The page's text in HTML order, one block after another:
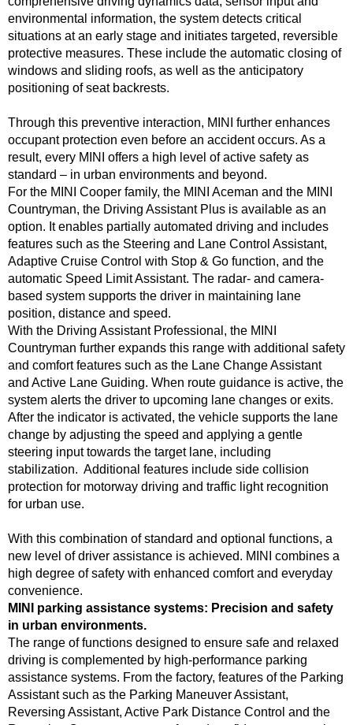
environmental information, the system detects critical
situations at an early stage and initiates targeted, reversible
protective measures. These include the automatic closing of
windows and sliding roofs, as well as the anticipatory
positioning of seat backrests.
Through this preventive interaction, MINI further enhances
occupant protection even before an accident occurs. As a
result, every MINI offers a high level of active safety as
standard – in urban environments and beyond.
For the MINI Cooper family, the MINI Aceman and the MINI
Countryman, the Driving Assistant Plus is available as an
option. It enables partially automated driving and includes
features such as the Steering and Lane Control Assistant,
Adaptive Cruise Control with Stop & Go function, and the
automatic Speed Limit Assistant. The radar- and camera-
based system supports the driver in maintaining lane
position, distance and speed.
With the Driving Assistant Professional, the MINI
Countryman further expands this range with additional safety
and comfort features such as the Lane Change Assistant
and Active Lane Guiding. When route guidance is active, the
system alerts the driver to upcoming lane changes or exits.
After the indicator is activated, the vehicle supports the lane
change by adjusting the speed and applying a gentle
steering input towards the target lane, including
stabilization. Additional features include side collision
protection for motorway driving and traffic light recognition
for urban use.
With this combination of standard and optional functions, a
new level of driver assistance is achieved. MINI combines a
high degree of safety with enhanced comfort and everyday
convenience.
MINI parking assistance systems: Precision and safety
in urban environments.
The range of functions designed to ensure safe and relaxed
driving is complemented by high-performance parking
assistance systems. From the factory, features of the Parking
Assistant such as the Parking Maneuver Assistant,
Reversing Assistant, Active Park Distance Control and the